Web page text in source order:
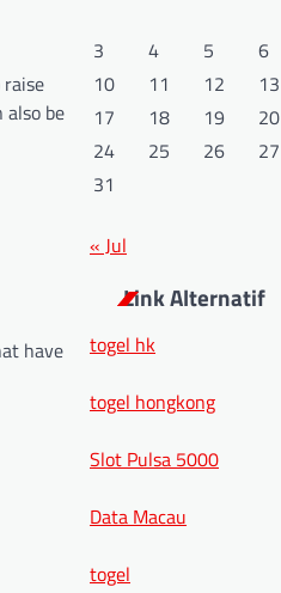
be
have
3
4 5 6
10
11 12 13
17
18 19 20
24
25 26 27
31
« Jul
Link Alternatif
togel hk
togel hongkong
Slot Pulsa 5000
Data Macau
togel